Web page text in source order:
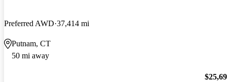
Preferred AWD 37,414 mi
Putnam, CT
50 mi away